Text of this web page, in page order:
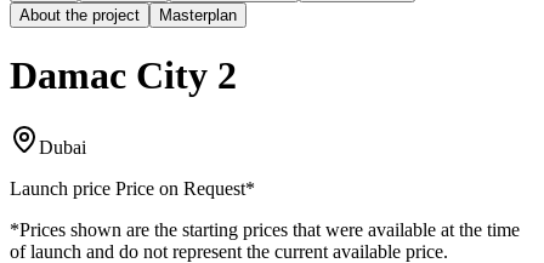
About the project
Masterplan
Damac City 2
Dubai
Launch price Price on Request*
*Prices shown are the starting prices that were available at the time
of launch and do not represent the current available price.